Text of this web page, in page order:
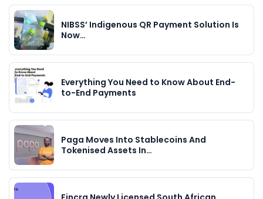
NIBSS’ Indigenous QR Payment Solution Is
Now…
Everything You Need to Know About End-
to-End Payments
Paga Moves Into Stablecoins And
Tokenised Assets In…